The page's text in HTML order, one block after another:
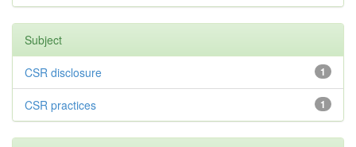
Subject
1
CSR disclosure
1
CSR practices